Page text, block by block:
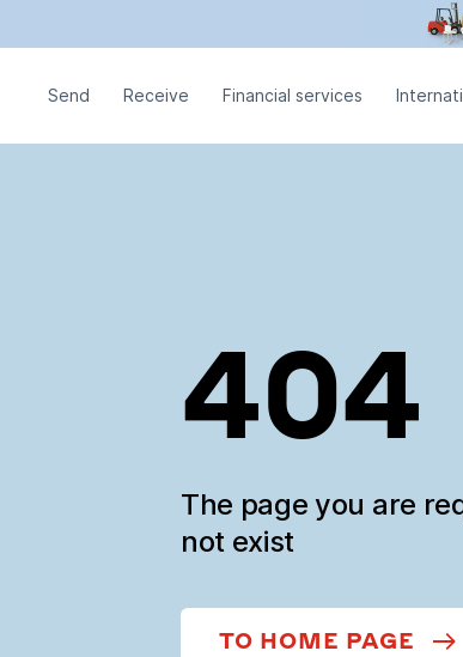
Send Receive Financial services
404
The page you are
not exist
TO HOME PAGE